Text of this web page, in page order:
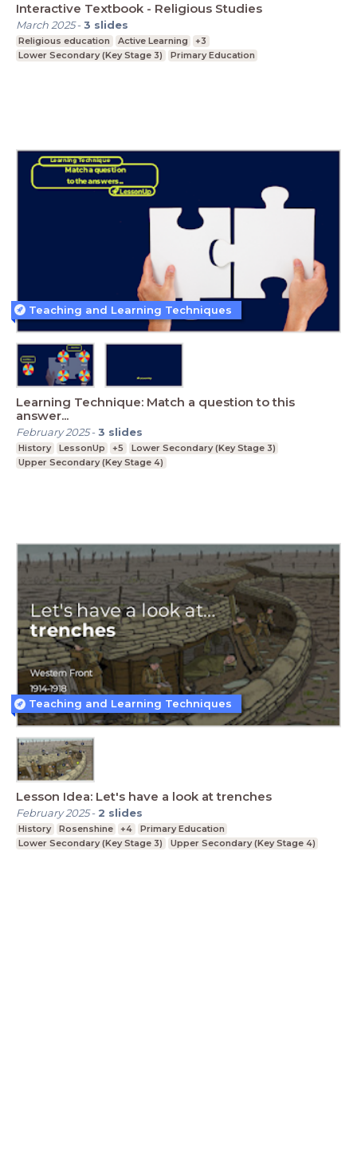
Interactive Textbook - Religious Studies
March 2025-3 slides
Religious education Active Learning
+3
Lower Secondary (Key Stage 3)
Primary Education
Learning Technique: Match a question to this
answer...
February 2025-3 slides
History LessonUp +5
Lower Secondary (Key Stage 3)
Upper Secondary (Key Stage 4)
Teaching and Learning Techniques
Lesson Idea: Let's have a look at trenches
February 2025- 2 slides
History Rosenshine +4
Primary Education
Lower Secondary (Key Stage 3)
Upper Secondary (Key Stage 4)
Teaching and Learning Techniques